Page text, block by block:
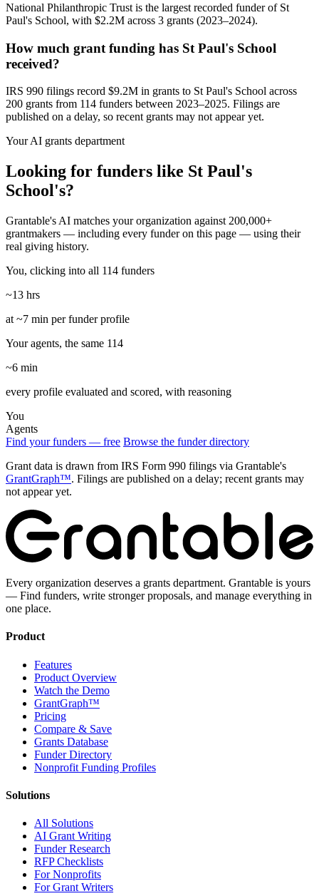
National Philanthropic Trust is the largest recorded funder of St
Paul's School, with $2.2M across 3 grants (2023–2024).
How much grant funding has St Paul's School
received?
IRS 990 filings record $9.2M in grants to St Paul's School across
200 grants from 114 funders between 2023–2025. Filings are
published on a delay, so recent grants may not appear yet.
Your AI grants department
Looking for funders like St Paul's
School's?
Grantable's AI matches your organization against 200,000+
grantmakers — including every funder on this page — using their
real giving history.
You, clicking into all 114 funders
~13 hrs
at ~7 min per funder profile
Your agents, the same 114
~6 min
every profile evaluated and scored, with reasoning
You
Agents
Find your funders — free Browse the funder directory
Grant data is drawn from IRS Form 990 filings via Grantable's
GrantGraph™. Filings are published on a delay; recent grants may
not appear yet.
Every organization deserves a grants department. Grantable is yours
— Find funders, write stronger proposals, and manage everything in
one place.
Product
Features
Product Overview
Watch the Demo
GrantGraph™
Pricing
Compare & Save
Grants Database
Funder Directory
Nonprofit Funding Profiles
Solutions
All Solutions
AI Grant Writing
Funder Research
RFP Checklists
For Nonprofits
For Grant Writers